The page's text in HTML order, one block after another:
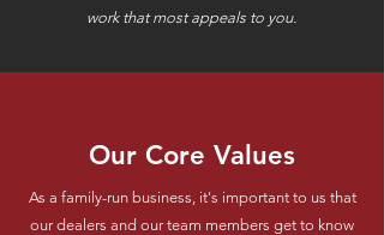
work that most appeals to you.
Our Core Values
As a family-run business, it's important to us that
our dealers and our team members get to know